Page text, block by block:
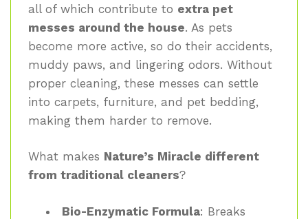
all of which contribute to extra pet
messes around the house. As pets
become more active, so do their accidents,
muddy paws, and lingering odors. Without
proper cleaning, these messes can settle
into carpets, furniture, and pet bedding,
making them harder to remove.
What makes Nature’s Miracle different
from traditional cleaners?
Bio-Enzymatic Formula: Breaks